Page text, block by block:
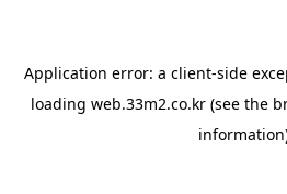
Application error: a client-side
loading web.33m2.co.kr(see the